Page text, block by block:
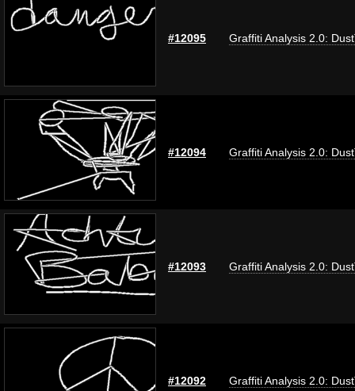
#12095 Graffiti Analysis 2.0:
#12094 Graffiti Analysis 2.0:
#12093 Graffiti Analysis 2.0:
#12092 Graffiti Analysis 2.0: